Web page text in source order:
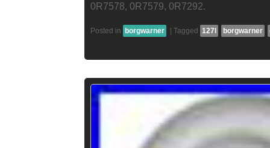
0R7578, 0R7579, 0R7292.
Posted in borgwarner | Tagged 127l borgwarner